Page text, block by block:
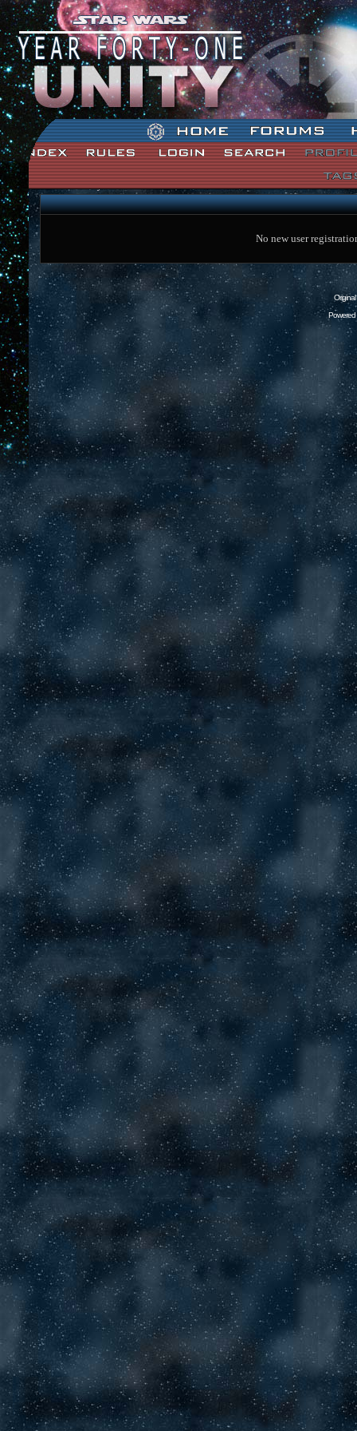
Star Wars: Unity Forum Index
No new user
Powered